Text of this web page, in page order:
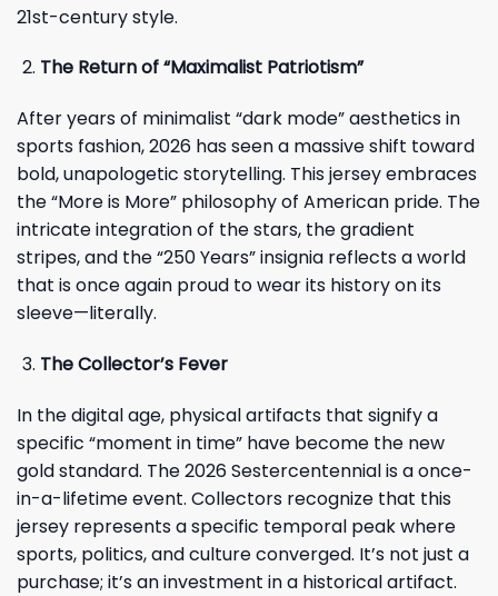
21st-century style.
The Return of “Maximalist Patriotism”
After years of minimalist “dark mode” aesthetics in
sports fashion, 2026 has seen a massive shift toward
bold, unapologetic storytelling. This jersey embraces
the “More is More” philosophy of American pride. The
intricate integration of the stars, the gradient
stripes, and the “250 Years” insignia reflects a world
that is once again proud to wear its history on its
sleeve—literally.
The Collector’s Fever
In the digital age, physical artifacts that signify a
specific “moment in time” have become the new
gold standard. The 2026 Sestercentennial is a once-
in-a-lifetime event. Collectors recognize that this
jersey represents a specific temporal peak where
sports, politics, and culture converged. It’s not just a
purchase; it’s an investment in a historical artifact.